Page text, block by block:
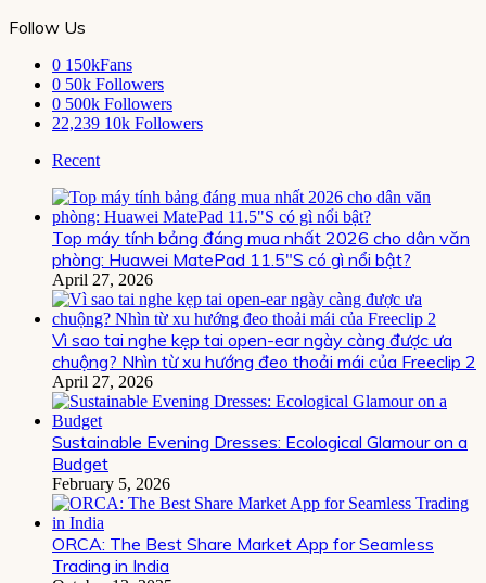
Follow Us
0 150kFans
0 50k Followers
0 500k Followers
22,239 10k Followers
Recent
Top máy tính bảng đáng mua nhất 2026 cho dân văn
phòng: Huawei MatePad 11.5″S có gì nổi bật?
April 27, 2026
Vì sao tai nghe kẹp tai open-ear ngày càng được ưa
chuộng? Nhìn từ xu hướng đeo thoải mái của Freeclip 2
April 27, 2026
Sustainable Evening Dresses: Ecological Glamour on a
Budget
February 5, 2026
ORCA: The Best Share Market App for Seamless
Trading in India